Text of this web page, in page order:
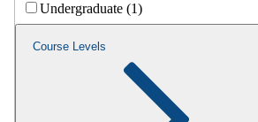
Undergraduate (1)
Course Levels